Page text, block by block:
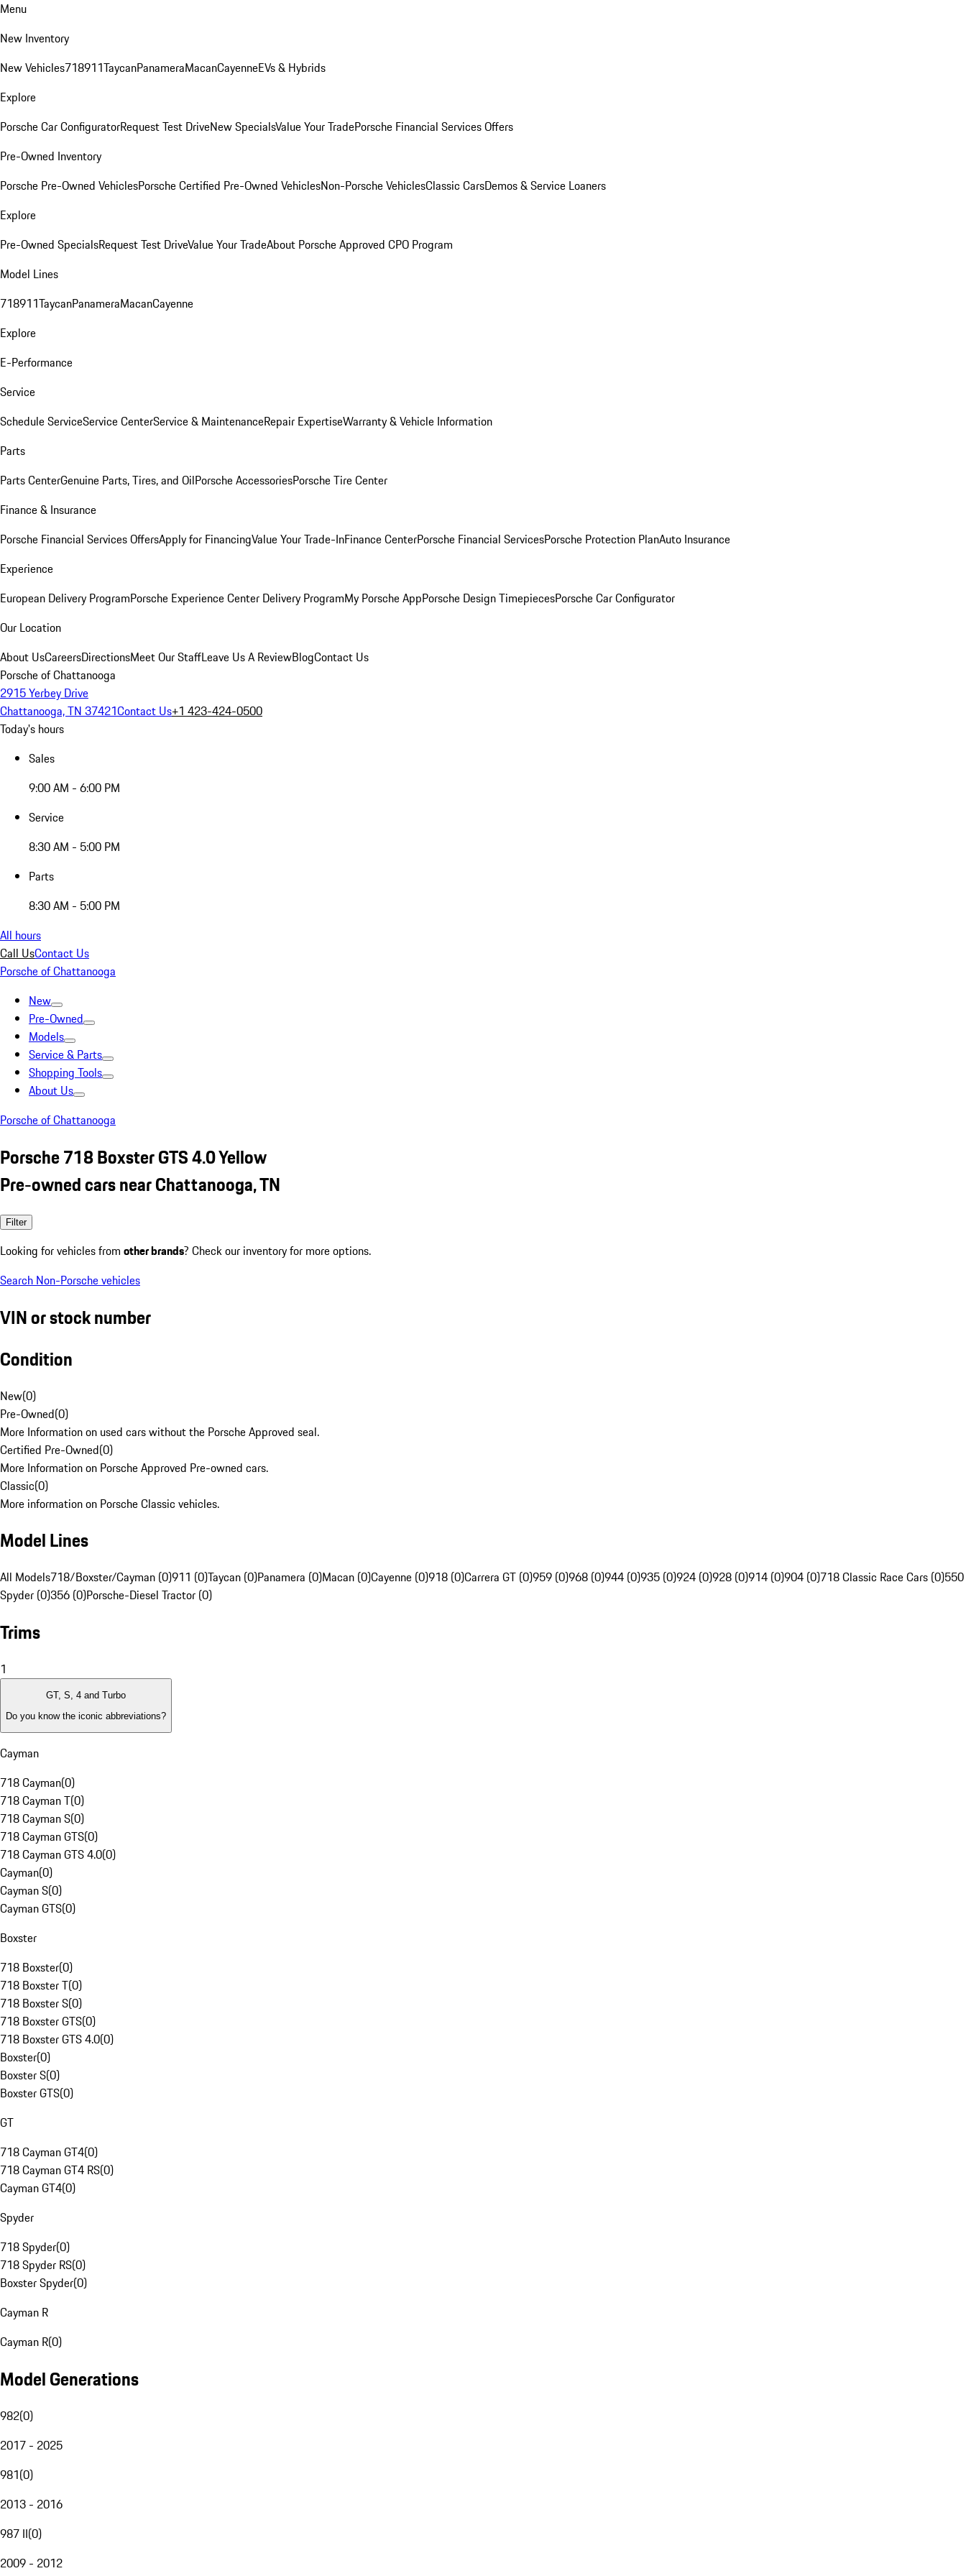
Menu
New Inventory
New Vehicles718911TaycanPanameraMacanCayenneEVs & Hybrids
Explore
Porsche Car ConfiguratorRequest Test DriveNew SpecialsValue Your TradePorsche Financial Services Offers
Pre-Owned Inventory
Porsche Pre-Owned VehiclesPorsche Certified Pre-Owned VehiclesNon-Porsche VehiclesClassic CarsDemos & Service Loaners
Explore
Pre-Owned SpecialsRequest Test DriveValue Your TradeAbout Porsche Approved CPO Program
Model Lines
718911TaycanPanameraMacanCayenne
Explore
E-Performance
Service
Schedule ServiceService CenterService & MaintenanceRepair ExpertiseWarranty & Vehicle Information
Parts
Parts CenterGenuine Parts, Tires, and OilPorsche AccessoriesPorsche Tire Center
Finance & Insurance
Porsche Financial Services OffersApply for FinancingValue Your Trade-InFinance CenterPorsche Financial ServicesPorsche Protection PlanAuto Insurance
Experience
European Delivery ProgramPorsche Experience Center Delivery ProgramMy Porsche AppPorsche Design TimepiecesPorsche Car Configurator
Our Location
About UsCareersDirectionsMeet Our StaffLeave Us A ReviewBlogContact Us
Porsche of Chattanooga
2915 Yerbey Drive
Chattanooga, TN 37421Contact Us+1 423-424-0500
Today's hours
Sales
9:00 AM - 6:00 PM
Service
8:30 AM - 5:00 PM
Parts
8:30 AM - 5:00 PM
All hours
Call UsContact Us
Porsche of Chattanooga
New
Pre-Owned
Models
Service & Parts
Shopping Tools
About Us
Porsche of Chattanooga
Porsche 718 Boxster GTS 4.0 Yellow
Pre-owned cars near Chattanooga, TN
Filter
Looking for vehicles from other brands? Check our inventory for more options.
Search Non-Porsche vehicles
VIN or stock number
Condition
New(0)
Pre-Owned(0)
More Information on used cars without the Porsche Approved seal.
Certified Pre-Owned(0)
More Information on Porsche Approved Pre-owned cars.
Classic(0)
More information on Porsche Classic vehicles.
Model Lines
All Models718/Boxster/Cayman (0)911 (0)Taycan (0)Panamera (0)Macan (0)Cayenne (0)918 (0)Carrera GT (0)959 (0)968 (0)944 (0)935 (0)924 (0)928 (0)914 (0)904 (0)718 Classic Race Cars (0)550
Spyder (0)356 (0)Porsche-Diesel Tractor (0)
Trims
1
GT, S, 4 and Turbo
Do you know the iconic abbreviations?
Cayman
718 Cayman(0)
718 Cayman T(0)
718 Cayman S(0)
718 Cayman GTS(0)
718 Cayman GTS 4.0(0)
Cayman(0)
Cayman S(0)
Cayman GTS(0)
Boxster
718 Boxster(0)
718 Boxster T(0)
718 Boxster S(0)
718 Boxster GTS(0)
718 Boxster GTS 4.0(0)
Boxster(0)
Boxster S(0)
Boxster GTS(0)
GT
718 Cayman GT4(0)
718 Cayman GT4 RS(0)
Cayman GT4(0)
Spyder
718 Spyder(0)
718 Spyder RS(0)
Boxster Spyder(0)
Cayman R
Cayman R(0)
Model Generations
982(0)
2017 - 2025
981(0)
2013 - 2016
987 II(0)
2009 - 2012